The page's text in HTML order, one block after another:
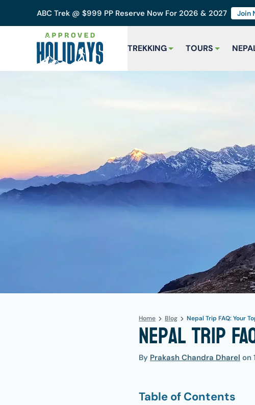
ABC Trek @ $999 PP Reserve Now For 2026 & 2027 Join
TREKKING TOURS
Home Blog Nepal Trip FAQ: Your
Nepal Trip
By Prakash Chandra Dharel on
Table of Contents